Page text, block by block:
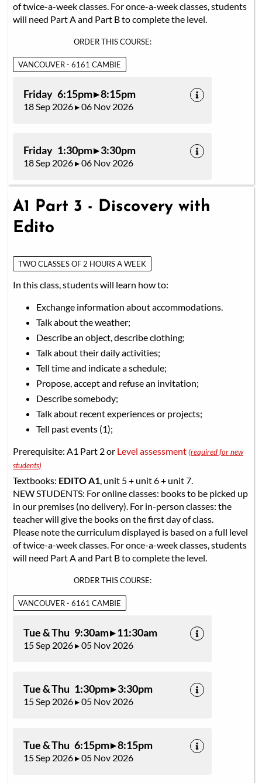
of twice-a-week classes. For once-a-week classes, students
will need Part A and Part B to complete the level.
ORDER THIS COURSE:
VANCOUVER - 6161 CAMBIE
Friday 6:15pm ▸ 8:15pm
18 Sep 2026 ▸ 06 Nov 2026
Friday 1:30pm ▸ 3:30pm
18 Sep 2026 ▸ 06 Nov 2026
A1 Part 3 - Discovery with
Edito
TWO CLASSES OF 2 HOURS A WEEK
In this class, students will learn how to:
Exchange information about accommodations.
Talk about the weather;
Describe an object, describe clothing;
Talk about their daily activities;
Tell time and indicate a schedule;
Propose, accept and refuse an invitation;
Describe somebody;
Talk about recent experiences or projects;
Tell past events (1);
Prerequisite: A1 Part 2 or Level assessment(required for new
students)
Textbooks: EDITO A1, unit 5 + unit 6 + unit 7.
NEW STUDENTS: For online classes: books to be picked up
in our premises (no delivery). For in-person classes: the
teacher will give the books on the first day of class.
Please note the curriculum displayed is based on a full level
of twice-a-week classes. For once-a-week classes, students
will need Part A and Part B to complete the level.
ORDER THIS COURSE:
VANCOUVER - 6161 CAMBIE
Tue & Thu 9:30am ▸ 11:30am
15 Sep 2026 ▸ 05 Nov 2026
Tue & Thu 1:30pm ▸ 3:30pm
15 Sep 2026 ▸ 05 Nov 2026
Tue & Thu 6:15pm ▸ 8:15pm
15 Sep 2026 ▸ 05 Nov 2026